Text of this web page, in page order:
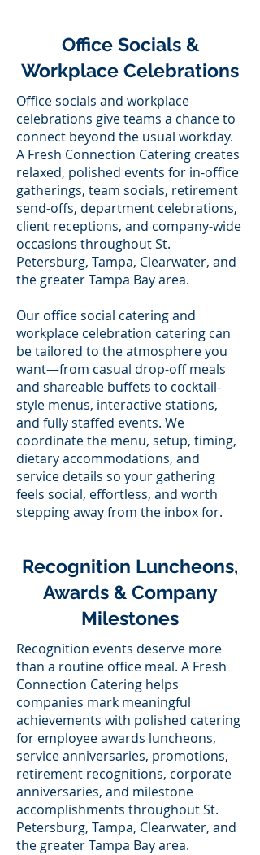
Office Socials &
Workplace Celebrations
Office socials and workplace
celebrations give teams a chance to
connect beyond the usual workday.
A Fresh Connection Catering creates
relaxed, polished events for in-office
gatherings, team socials, retirement
send-offs, department celebrations,
client receptions, and company-wide
occasions throughout St.
Petersburg, Tampa, Clearwater, and
the greater Tampa Bay area.
Our office social catering and
workplace celebration catering can
be tailored to the atmosphere you
want—from casual drop-off meals
and shareable buffets to cocktail-
style menus, interactive stations,
and fully staffed events. We
coordinate the menu, setup, timing,
dietary accommodations, and
service details so your gathering
feels social, effortless, and worth
stepping away from the inbox for.
Recognition Luncheons,
Awards & Company
Milestones
Recognition events deserve more
than a routine office meal. A Fresh
Connection Catering helps
companies mark meaningful
achievements with polished catering
for employee awards luncheons,
service anniversaries, promotions,
retirement recognitions, corporate
anniversaries, and milestone
accomplishments throughout St.
Petersburg, Tampa, Clearwater, and
the greater Tampa Bay area.